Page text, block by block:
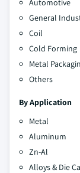
General
Coil
Cold Forming
Metal
Others
By Application
Metal
Aluminum
Zn-Al
Alloys & Die